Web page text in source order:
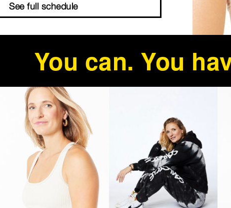
You can. You
See full schedule